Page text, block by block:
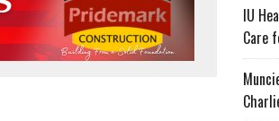
IU
Care